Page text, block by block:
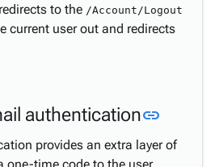
to the /Account/Logout
current user out and redirects
authenticationlink
provides an extra layer of